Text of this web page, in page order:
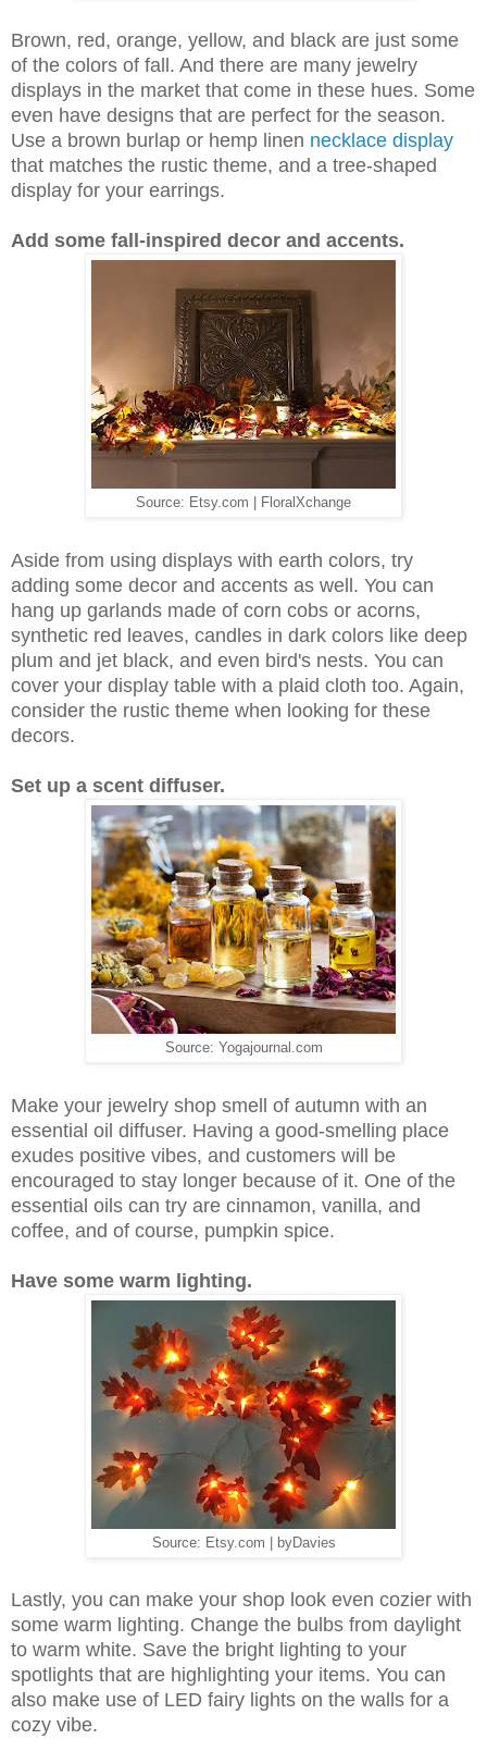
Brown, red, orange, yellow, and black are just some
of the colors of fall. And there are many jewelry
displays in the market that come in these hues. Some
even have designs that are perfect for the season.
Use a brown burlap or hemp linen necklace display
that matches the rustic theme, and a tree-shaped
display for your earrings.
Add some fall-inspired decor and accents.
Source: Etsy.com | FloralXchange
Aside from using displays with earth colors, try
adding some decor and accents as well. You can
hang up garlands made of corn cobs or acorns,
synthetic red leaves, candles in dark colors like deep
plum and jet black, and even bird's nests. You can
cover your display table with a plaid cloth too. Again,
consider the rustic theme when looking for these
decors.
Set up a scent diffuser.
Source: Yogajournal.com
Make your jewelry shop smell of autumn with an
essential oil diffuser. Having a good-smelling place
exudes positive vibes, and customers will be
encouraged to stay longer because of it. One of the
essential oils can try are cinnamon, vanilla, and
coffee, and of course, pumpkin spice.
Have some warm lighting.
Source: Etsy.com | byDavies
Lastly, you can make your shop look even cozier with
some warm lighting. Change the bulbs from daylight
to warm white. Save the bright lighting to your
spotlights that are highlighting your items. You can
also make use of LED fairy lights on the walls for a
cozy vibe.